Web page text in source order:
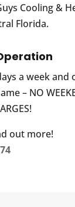
Cooling &
Florida.
a week and
– NO
out more!